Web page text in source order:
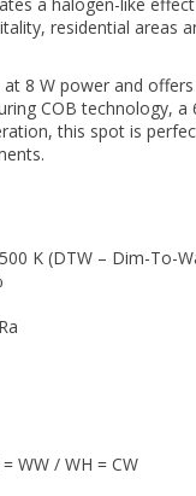
residential areas
8 W power and
COB technology,
this spot is
K (DTW – Dim-To-
WW / WH = CW